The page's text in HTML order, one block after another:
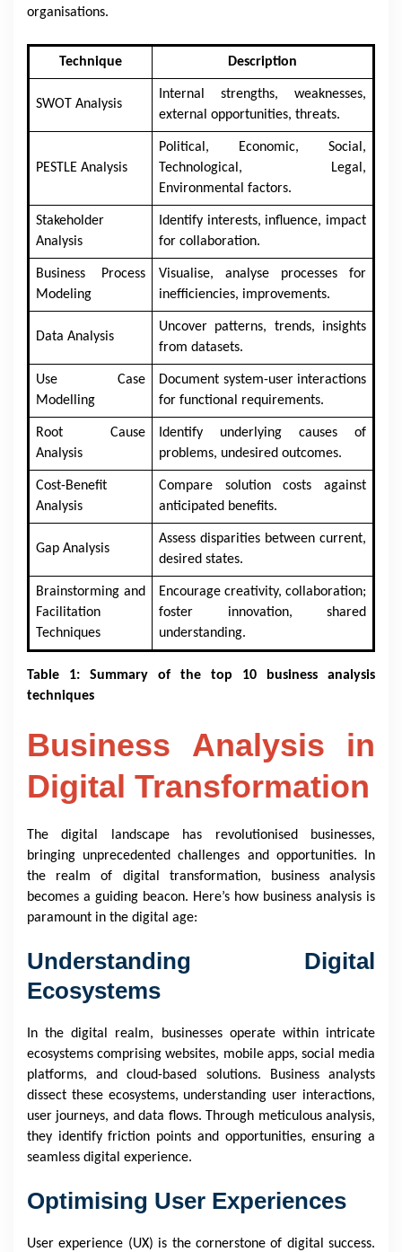
organisations.
Technique Description
SWOT Analysis
Internal strengths, weaknesses,
external opportunities, threats.
PESTLE Analysis
Political, Economic, Social,
Technological, Legal,
Environmental factors.
Stakeholder
Analysis
Identify interests, influence, impact
for collaboration.
Business Process
Modeling
Visualise, analyse processes for
inefficiencies, improvements.
Data Analysis
Uncover patterns, trends, insights
from datasets.
Use Case
Modelling
Document system-user interactions
for functional requirements.
Root Cause
Analysis
Identify underlying causes of
problems, undesired outcomes.
Cost-Benefit
Analysis
Compare solution costs against
anticipated benefits.
Gap Analysis
Assess disparities between current,
desired states.
Brainstorming and
Facilitation
Techniques
Encourage creativity, collaboration;
foster innovation, shared
understanding.
Table 1: Summary of the top 10 business analysis
techniques
Business Analysis in
Digital Transformation
The digital landscape has revolutionised businesses,
bringing unprecedented challenges and opportunities. In
the realm of digital transformation, business analysis
becomes a guiding beacon. Here’s how business analysis is
paramount in the digital age:
Understanding Digital
Ecosystems
In the digital realm, businesses operate within intricate
ecosystems comprising websites, mobile apps, social media
platforms, and cloud-based solutions. Business analysts
dissect these ecosystems, understanding user interactions,
user journeys, and data flows. Through meticulous analysis,
they identify friction points and opportunities, ensuring a
seamless digital experience.
Optimising User Experiences
User experience (UX) is the cornerstone of digital success.